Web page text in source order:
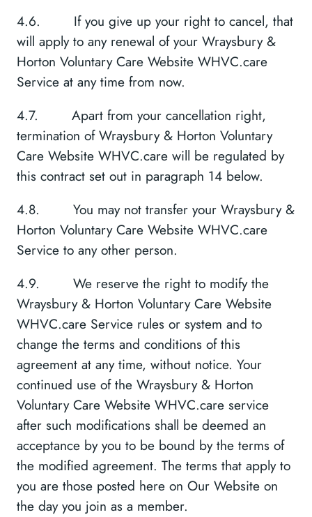
4.6. If you give up your right to cancel, that
will apply to any renewal of your Wraysbury &
Horton Voluntary Care Website WHVC.care
Service at any time from now.
4.7. Apart from your cancellation right,
termination of Wraysbury & Horton Voluntary
Care Website WHVC.care will be regulated by
this contract set out in paragraph 14 below.
4.8. You may not transfer your Wraysbury &
Horton Voluntary Care Website WHVC.care
Service to any other person.
4.9. We reserve the right to modify the
Wraysbury & Horton Voluntary Care Website
WHVC.care Service rules or system and to
change the terms and conditions of this
agreement at any time, without notice. Your
continued use of the Wraysbury & Horton
Voluntary Care Website WHVC.care service
after such modifications shall be deemed an
acceptance by you to be bound by the terms of
the modified agreement. The terms that apply to
you are those posted here on Our Website on
the day you join as a member.